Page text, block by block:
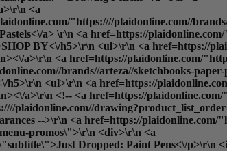
<a
"https:////plaidonline.com//
a> \r\n <a href=https://
BY<\/h5>\r\n <ul>\r\n <a href=https://
a>\r\n <a href=https://plaidonline.com/
brands//arteza//sketchbooks-
<ul>\r\n <a href=https://
a>\r\n <!-- <a href=https://
-->\r\n <a href=https://plaidonline.com/
promos\">\r\n <div>\r\n <a
Dropped: Paint Pens<\/p>\r\n